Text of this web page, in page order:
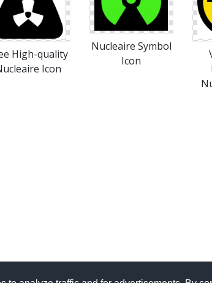
High-quality
Icon
Nucleaire Symbol
Icon